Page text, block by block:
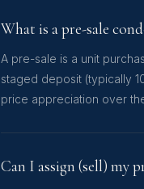
What is a pre-sale
A pre-sale is a unit
staged deposit (typically
price appreciation over
Can I assign (sell) my